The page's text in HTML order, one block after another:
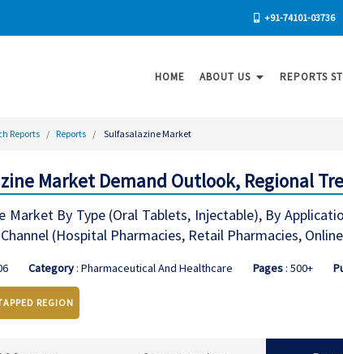
+91-74101-03736
HOME ABOUT US REPORTS
Reports Reports Sulfasalazine Market
Market Demand Outlook, Regional
Market By Type (Oral Tablets, Injectable), By
(Hospital Pharmacies, Retail Pharmacies,
Category: Pharmaceutical And Healthcare Pages: 500+
REGION